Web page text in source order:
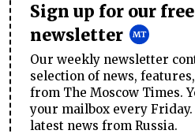
Sign up for our
newsletter
Our weekly newsletter
selection of news,
from The Moscow Times.
your mailbox every
latest news from Russia.